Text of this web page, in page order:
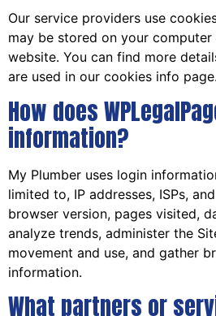
Our service providers use
may be stored on your
website. You can find more
are used in our cookies info page.
How does
information?
My Plumber uses login
limited to, IP addresses, ISPs,
browser version, pages visited,
analyze trends, administer the
movement and use, and gather
information.
What partners or